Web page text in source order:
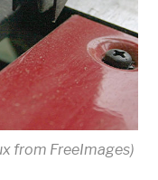
from FreeImages)